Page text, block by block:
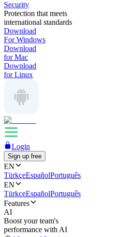
Security
Protection that meets
international standards
Download
For Windows
Download
for Mac
Download
for Linux
Login
Sign up free
EN
TürkçeEspañolPortuguês
EN
TürkçeEspañolPortuguês
Features
AI
Boost your team's
performance with AI